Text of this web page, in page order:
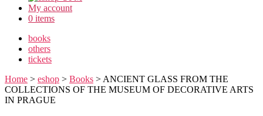
My account
0 items
books
others
tickets
Home > eshop > Books > ANCIENT GLASS FROM THE
COLLECTIONS OF THE MUSEUM OF DECORATIVE ARTS
IN PRAGUE